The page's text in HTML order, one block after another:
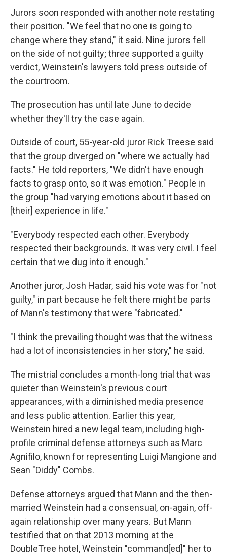
Jurors soon responded with another note restating
their position. "We feel that no one is going to
change where they stand," it said. Nine jurors fell
on the side of not guilty; three supported a guilty
verdict, Weinstein's lawyers told press outside of
the courtroom.
The prosecution has until late June to decide
whether they'll try the case again.
Outside of court, 55-year-old juror Rick Treese said
that the group diverged on "where we actually had
facts." He told reporters, "We didn't have enough
facts to grasp onto, so it was emotion." People in
the group "had varying emotions about it based on
[their] experience in life."
"Everybody respected each other. Everybody
respected their backgrounds. It was very civil. I feel
certain that we dug into it enough."
Another juror, Josh Hadar, said his vote was for "not
guilty," in part because he felt there might be parts
of Mann's testimony that were "fabricated."
"I think the prevailing thought was that the witness
had a lot of inconsistencies in her story," he said.
The mistrial concludes a month-long trial that was
quieter than Weinstein's previous court
appearances, with a diminished media presence
and less public attention. Earlier this year,
Weinstein hired a new legal team, including high-
profile criminal defense attorneys such as Marc
Agnifilo, known for representing Luigi Mangione and
Sean "Diddy" Combs.
Defense attorneys argued that Mann and the then-
married Weinstein had a consensual, on-again, off-
again relationship over many years. But Mann
testified that on that 2013 morning at the
DoubleTree hotel, Weinstein "command[ed]" her to